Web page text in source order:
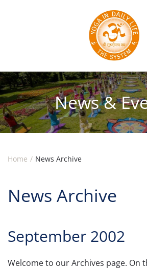
Skip to main content
News &
Home News Archive
News Archive
September 2002
Welcome to our Archives page. On